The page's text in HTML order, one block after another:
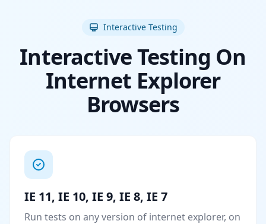
Interactive Testing
Interactive Testing On
Internet Explorer
Browsers
IE 11, IE 10, IE 9, IE 8, IE 7
Run tests on any version of internet explorer, on